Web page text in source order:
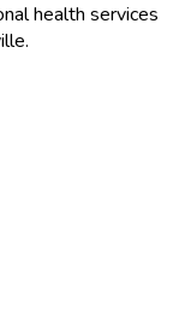
health services
.